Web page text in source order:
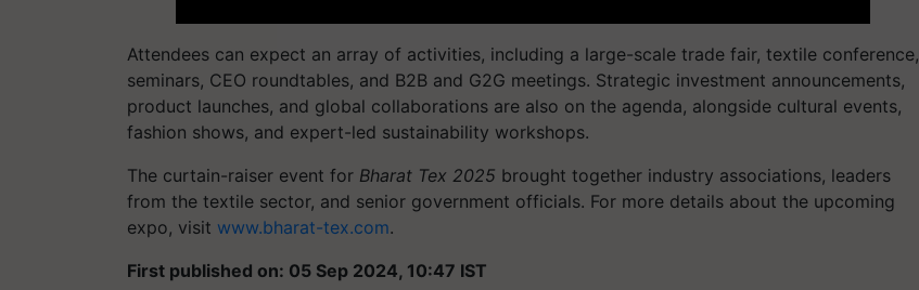
Attendees can expect an array of activities, including a large-scale trade fair, textile conference,
seminars, CEO roundtables, and B2B and G2G meetings. Strategic investment announcements,
product launches, and global collaborations are also on the agenda, alongside cultural events,
fashion shows, and expert-led sustainability workshops.
The curtain-raiser event for Bharat Tex 2025 brought together industry associations, leaders
from the textile sector, and senior government officials. For more details about the upcoming
expo, visit www.bharat-tex.com.
First published on: 05 Sep 2024, 10:47 IST